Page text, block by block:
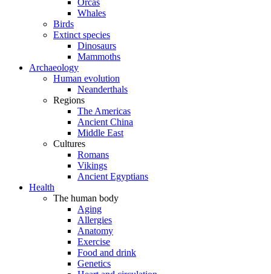
Orcas
Whales
Birds
Extinct species
Dinosaurs
Mammoths
Archaeology
Human evolution
Neanderthals
Regions
The Americas
Ancient China
Middle East
Cultures
Romans
Vikings
Ancient Egyptians
Health
The human body
Aging
Allergies
Anatomy
Exercise
Food and drink
Genetics